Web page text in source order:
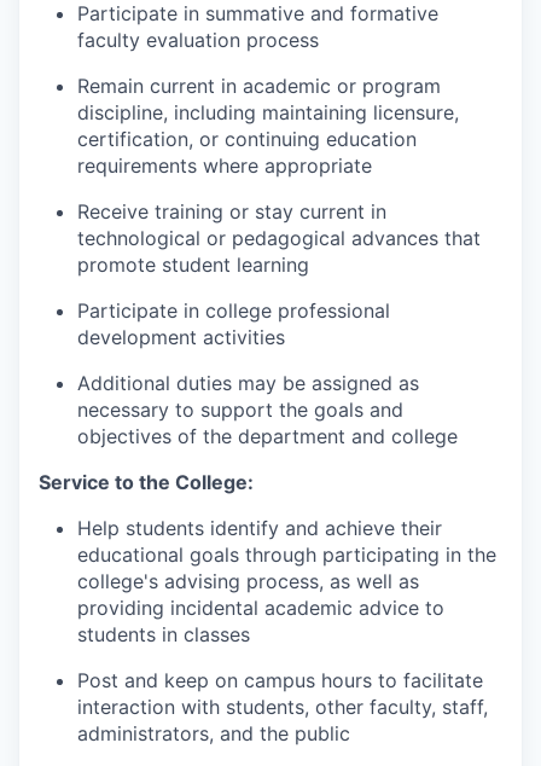
Participate in summative and formative
faculty evaluation process
Remain current in academic or program
discipline, including maintaining licensure,
certification, or continuing education
requirements where appropriate
Receive training or stay current in
technological or pedagogical advances that
promote student learning
Participate in college professional
development activities
Additional duties may be assigned as
necessary to support the goals and
objectives of the department and college
Service to the College:
Help students identify and achieve their
educational goals through participating in the
college's advising process, as well as
providing incidental academic advice to
students in classes
Post and keep on campus hours to facilitate
interaction with students, other faculty, staff,
administrators, and the public